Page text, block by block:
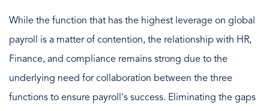
While the function that has the highest leverage on global
payroll is a matter of contention, the relationship with HR,
Finance, and compliance remains strong due to the
underlying need for collaboration between the three
functions to ensure payroll's success. Eliminating the gaps